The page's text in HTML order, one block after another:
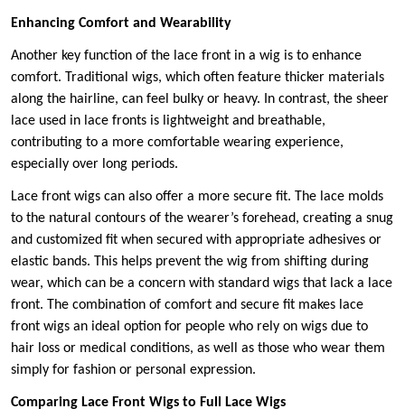
Enhancing Comfort and Wearability
Another key function of the lace front in a wig is to enhance
comfort. Traditional wigs, which often feature thicker materials
along the hairline, can feel bulky or heavy. In contrast, the sheer
lace used in lace fronts is lightweight and breathable,
contributing to a more comfortable wearing experience,
especially over long periods.
Lace front wigs can also offer a more secure fit. The lace molds
to the natural contours of the wearer’s forehead, creating a snug
and customized fit when secured with appropriate adhesives or
elastic bands. This helps prevent the wig from shifting during
wear, which can be a concern with standard wigs that lack a lace
front. The combination of comfort and secure fit makes lace
front wigs an ideal option for people who rely on wigs due to
hair loss or medical conditions, as well as those who wear them
simply for fashion or personal expression.
Comparing Lace Front Wigs to Full Lace Wigs